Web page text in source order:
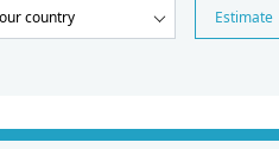
Estimate